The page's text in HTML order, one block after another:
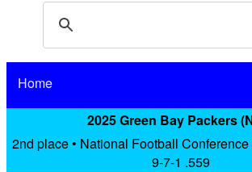
Home
2025 Green Bay Packers
2nd place • National Football Conference
9-7-1 .559